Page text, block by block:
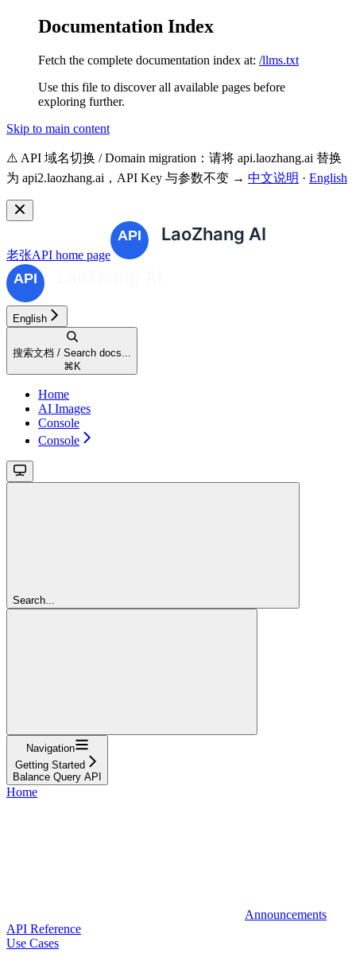
Documentation Index
Fetch the complete documentation index at: /llms.txt
Use this file to discover all available pages before
exploring further.
Skip to main content
⚠️ API 域名切换 / Domain migration：请将 api.laozhang.ai 替换
为 api2.laozhang.ai，API Key 与参数不变 → 中文说明 · English
老张API home page
English
搜索文档 / Search docs...
⌘ K
Home
AI Images
Console
Console
Search...
Navigation
Getting Started
Balance Query API
Home
Announcements
API Reference
Use Cases